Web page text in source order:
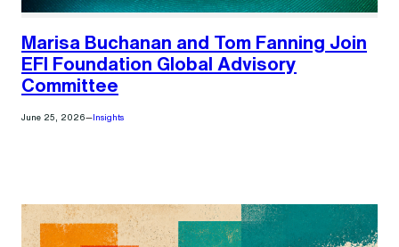
Marisa Buchanan and Tom Fanning Join
EFI Foundation Global Advisory
Committee
June 25, 2026— Insights